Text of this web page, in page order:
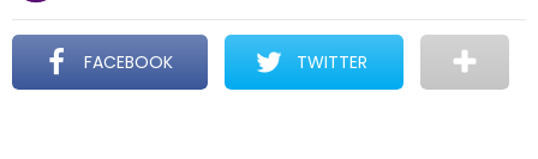
FACEBOOK TWITTER